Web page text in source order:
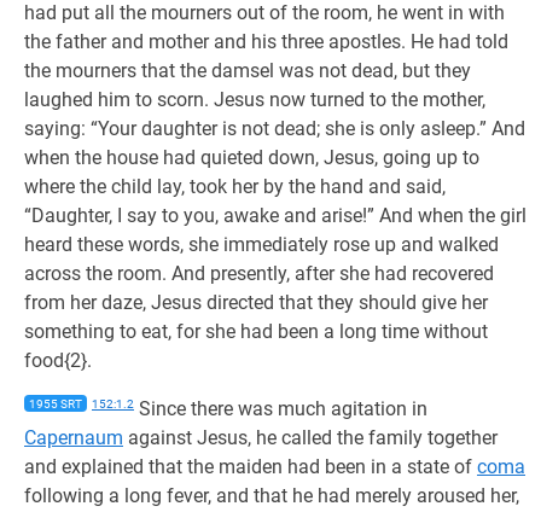
had put all the mourners out of the room, he went in with
the father and mother and his three apostles. He had told
the mourners that the damsel was not dead, but they
laughed him to scorn. Jesus now turned to the mother,
saying: “Your daughter is not dead; she is only asleep.” And
when the house had quieted down, Jesus, going up to
where the child lay, took her by the hand and said,
“Daughter, I say to you, awake and arise!” And when the girl
heard these words, she immediately rose up and walked
across the room. And presently, after she had recovered
from her daze, Jesus directed that they should give her
something to eat, for she had been a long time without
food{2}.
1955 SRT 152:1.2 Since there was much agitation in
Capernaum against Jesus, he called the family together
and explained that the maiden had been in a state of coma
following a long fever, and that he had merely aroused her,